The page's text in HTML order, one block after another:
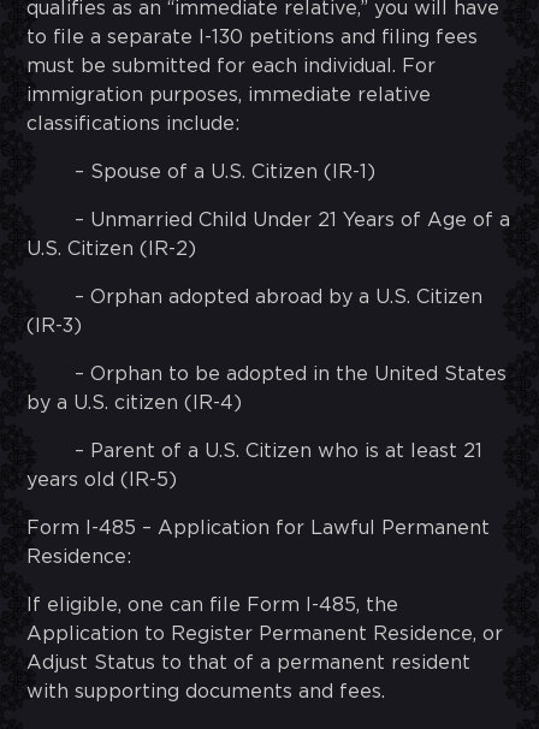
qualifies as an “immediate relative,” you will have
to file a separate I-130 petitions and filing fees
must be submitted for each individual. For
immigration purposes, immediate relative
classifications include:
– Spouse of a U.S. Citizen (IR-1)
– Unmarried Child Under 21 Years of Age of a
U.S. Citizen (IR-2)
– Orphan adopted abroad by a U.S. Citizen
(IR-3)
– Orphan to be adopted in the United States
by a U.S. citizen (IR-4)
– Parent of a U.S. Citizen who is at least 21
years old (IR-5)
Form I-485 – Application for Lawful Permanent
Residence:
If eligible, one can file Form I-485, the
Application to Register Permanent Residence, or
Adjust Status to that of a permanent resident
with supporting documents and fees.